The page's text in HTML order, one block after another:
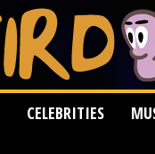
CELEBRITIES